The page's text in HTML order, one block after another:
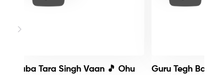
Baba Tara Singh Vaan 🎵 Ohu
Guru Tegh